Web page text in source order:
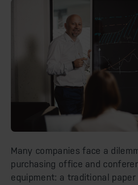
Many companies face a
purchasing office and
equipment: a traditional